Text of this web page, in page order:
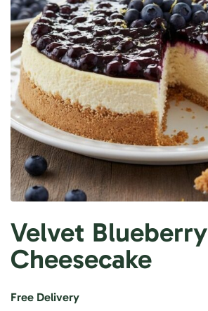
Velvet Blueberry
Cheesecake
Free Delivery